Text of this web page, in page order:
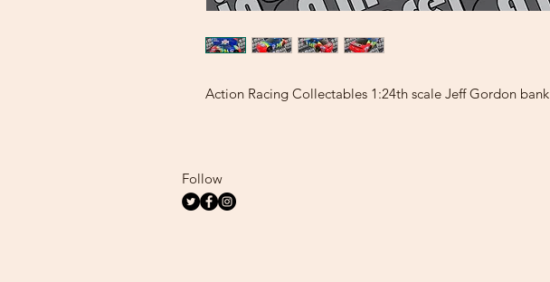
Action Racing Collectables 1:24th scale Jeff Gordon bank
Follow